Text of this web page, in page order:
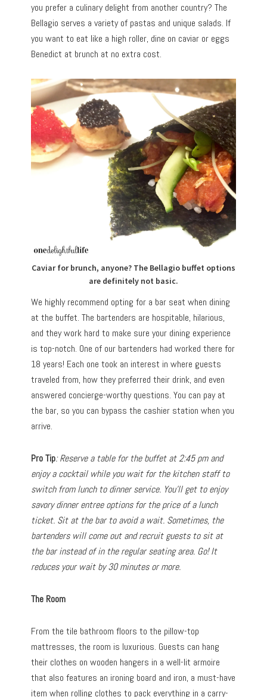
you prefer a culinary delight from another country? The
Bellagio serves a variety of pastas and unique salads. If
you want to eat like a high roller, dine on caviar or eggs
Benedict at brunch at no extra cost.
Caviar for brunch, anyone? The Bellagio buffet options
are definitely not basic.
We highly recommend opting for a bar seat when dining
at the buffet. The bartenders are hospitable, hilarious,
and they work hard to make sure your dining experience
is top-notch. One of our bartenders had worked there for
18 years! Each one took an interest in where guests
traveled from, how they preferred their drink, and even
answered concierge-worthy questions. You can pay at
the bar, so you can bypass the cashier station when you
arrive.
Pro Tip: Reserve a table for the buffet at 2:45 pm and
enjoy a cocktail while you wait for the kitchen staff to
switch from lunch to dinner service. You’ll get to enjoy
savory dinner entree options for the price of a lunch
ticket. Sit at the bar to avoid a wait. Sometimes, the
bartenders will come out and recruit guests to sit at
the bar instead of in the regular seating area. Go! It
reduces your wait by 30 minutes or more.
The Room
From the tile bathroom floors to the pillow-top
mattresses, the room is luxurious. Guests can hang
their clothes on wooden hangers in a well-lit armoire
that also features an ironing board and iron, a must-have
item when rolling clothes to pack everything in a carry-